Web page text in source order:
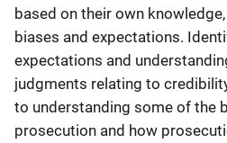
based on their own
biases and expectations.
expectations and
judgments relating to
to understanding some of the
prosecution and how